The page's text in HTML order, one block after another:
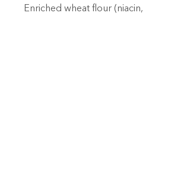
Enriched wheat flour (niacin,